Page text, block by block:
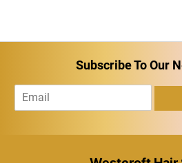
Subscribe To Our
m